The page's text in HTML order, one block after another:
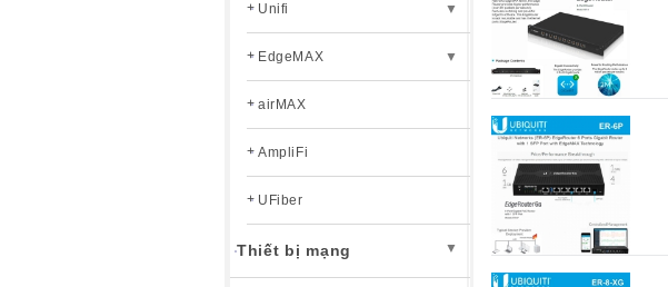
Unifi ▼
EdgeMAX ▼
airMAX
AmpliFi
UFiber
Thiết bị mạng ▼